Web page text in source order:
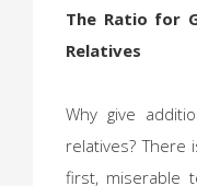
The Ratio for
Relatives
Why give
relatives? There
first, miserable